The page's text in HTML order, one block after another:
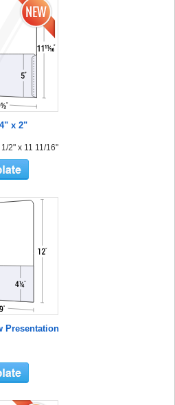
x 2"
2" x 11 11/16"
Presentation